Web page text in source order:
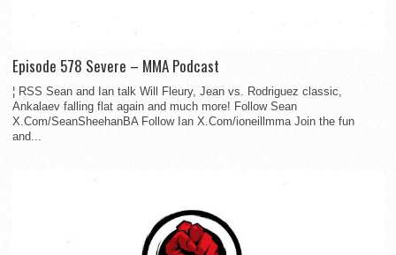
Episode 578 Severe – MMA Podcast
¦ RSS Sean and Ian talk Will Fleury, Jean vs. Rodriguez classic,
Ankalaev falling flat again and much more! Follow Sean
X.Com/SeanSheehanBA Follow Ian X.Com/ioneillmma Join the fun
and...